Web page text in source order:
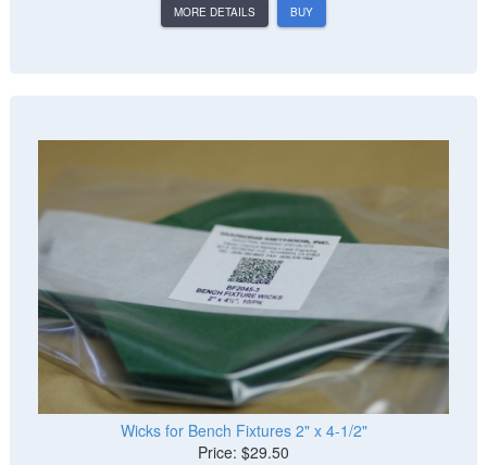
MORE DETAILS BUY
Wicks for Bench Fixtures 2" x 4-1/2"
Price: $29.50